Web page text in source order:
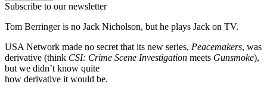
Subscribe to our newsletter
Tom Berringer is no Jack Nicholson, but he plays Jack on TV.
USA Network made no secret that its new series, Peacemakers, was
derivative (think CSI: Crime Scene Investigation meets Gunsmoke),
but we didn’t know quite
how derivative it would be.